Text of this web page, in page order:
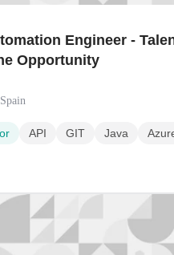
Engineer -
Opportunity
API GIT Java